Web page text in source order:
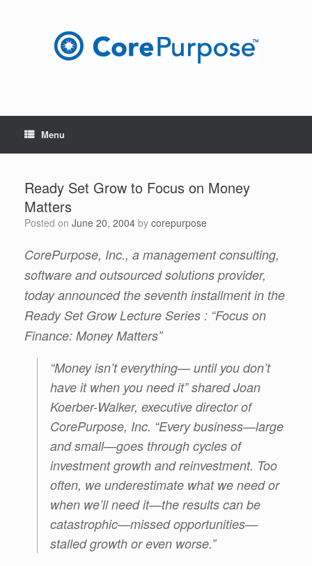
Menu
Ready Set Grow to Focus on Money
Matters
Posted on June 20, 2004 by corepurpose
CorePurpose, Inc., a management consulting,
software and outsourced solutions provider,
today announced the seventh installment in the
Ready Set Grow Lecture Series : “Focus on
Finance: Money Matters”
“Money isn’t everything— until you don’t
have it when you need it” shared Joan
Koerber-Walker, executive director of
CorePurpose, Inc. “Every business—large
and small—goes through cycles of
investment growth and reinvestment. Too
often, we underestimate what we need or
when we’ll need it—the results can be
catastrophic—missed opportunities—
stalled growth or even worse.”